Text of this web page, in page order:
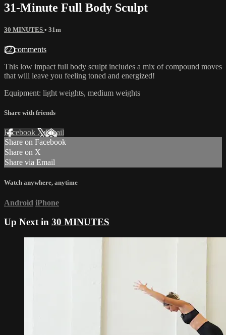
31-Minute Full Body Sculpt
30 MINUTES • 31m
22 comments
This low impact full body sculpt includes a mix of compound moves
that will leave you feeling toned and energized!
Equipment: light weights, medium weights
Share with friends
Facebook XEmail
Share on Facebook
Share on X
Share via Email
Watch anywhere, anytime
Android iPhone
Up Next in 30 MINUTES